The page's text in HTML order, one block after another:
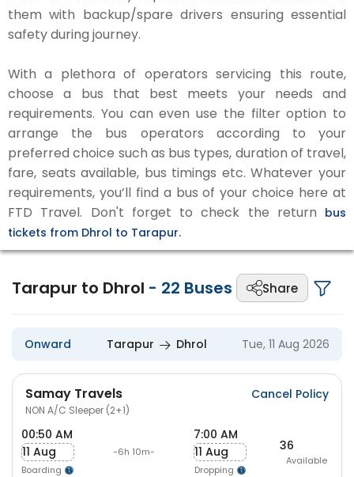
them with backup/spare drivers ensuring essential
safety during journey.
With a plethora of operators servicing this route,
choose a bus that best meets your needs and
requirements. You can even use the filter option to
arrange the bus operators according to your
preferred choice such as bus types, duration of travel,
fare, seats available, bus timings etc. Whatever your
requirements, you’ll find a bus of your choice here at
FTD Travel. Don't forget to check the return bus
tickets from Dhrol to Tarapur.
Tarapur to Dhrol - 22 Buses Share
Onward Tarapur Dhrol Tue, 11 Aug 2026
Samay Travels
NON A/C Sleeper (2+1)
Cancel Policy
00:50 AM
11 Aug
Boarding
-6h 10m-
7:00 AM
11 Aug
Dropping
36
Available